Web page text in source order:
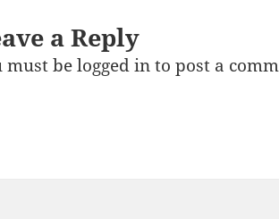
a Reply
must belogged into post a